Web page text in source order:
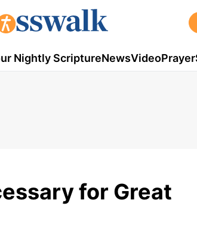
Nightly ScriptureNewsVideoPrayer
for Great